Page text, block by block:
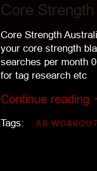
Core
Core Strength
your core strength
searches per month
for tag research etc
Continue reading
Tags: AB